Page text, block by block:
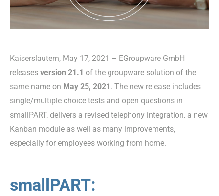
Kaiserslautern, May 17, 2021 – EGroupware GmbH
releases version 21.1 of the groupware solution of the
same name on May 25, 2021 . The new release includes
single/multiple choice tests and open questions in
smallPART, delivers a revised telephony integration, a new
Kanban module as well as many improvements,
especially for employees working from home.
smallPART: